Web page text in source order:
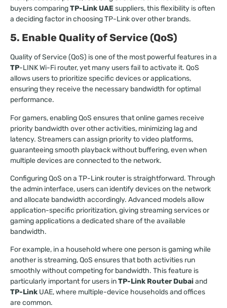
buyers comparingTP-Link UAEsuppliers, this flexibility is often
a deciding factor in choosing TP-Link over other brands.
5. Enable Quality of Service (QoS)
Quality of Service (QoS) is one of the most powerful features in a
TP-LINK Wi-Fi router, yet many users fail to activate it. QoS
allows users to prioritize specific devices or applications,
ensuring they receive the necessary bandwidth for optimal
performance.
For gamers, enabling QoS ensures that online games receive
priority bandwidth over other activities, minimizing lag and
latency. Streamers can assign priority to video platforms,
guaranteeing smooth playback without buffering, even when
multiple devices are connected to the network.
Configuring QoS on a TP-Link router is straightforward. Through
the admin interface, users can identify devices on the network
and allocate bandwidth accordingly. Advanced models allow
application-specific prioritization, giving streaming services or
gaming applications a dedicated share of the available
bandwidth.
For example, in a household where one person is gaming while
another is streaming, QoS ensures that both activities run
smoothly without competing for bandwidth. This feature is
particularly important for users inTP-Link Router Dubaiand
TP-Link UAE, where multiple-device households and offices
are common.